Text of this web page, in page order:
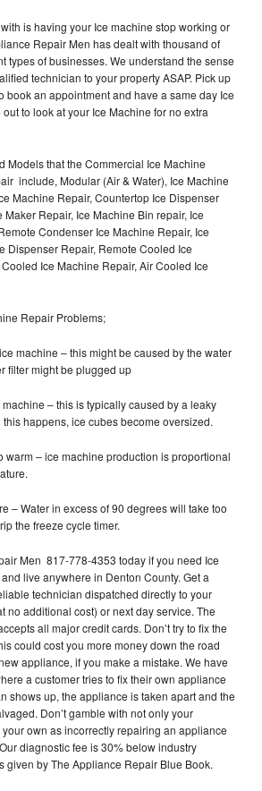
is having your Ice machine stop working or
Repair Men has dealt with thousand of
types of businesses. We understand the sense
technician to your property ASAP. Pick up
book an appointment and have a same day Ice
to look at your Ice Machine for no extra
Models that the Commercial Ice Machine
include, Modular (Air & Water), Ice Machine
Machine Repair, Countertop Ice Dispenser
Maker Repair, Ice Machine Bin repair, Ice
Condenser Ice Machine Repair, Ice
Dispenser Repair, Remote Cooled Ice
Ice Machine Repair, Air Cooled Ice
Repair Problems;
machine – this might be caused by the water
filter might be plugged up
– this is typically caused by a leaky
happens, ice cubes become oversized.
warm – ice machine production is proportional
– Water in excess of 90 degrees will take too
the freeze cycle timer.
Men 817-778-4353 today if you need Ice
live anywhere in Denton County. Get a
technician dispatched directly to your
no additional cost) or next day service. The
all major credit cards. Don’t try to fix the
could cost you more money down the road
appliance, if you make a mistake. We have
a customer tries to fix their own appliance
shows up, the appliance is taken apart and the
Don’t gamble with not only your
own as incorrectly repairing an appliance
diagnostic fee is 30% below industry
given by The Appliance Repair Blue Book.